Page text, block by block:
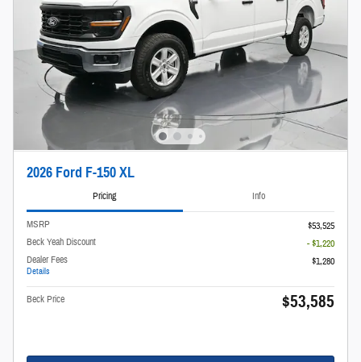
2026 Ford F-150 XL
Pricing Info
MSRP
$53,525
Beck Yeah Discount
- $1,220
Dealer Fees
Details
$1,280
Beck Price $53,585